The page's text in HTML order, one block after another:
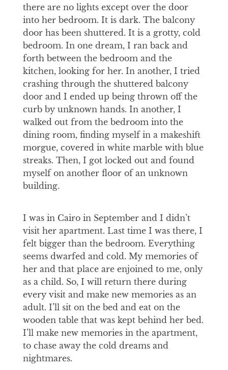
there are no lights except over the door
into her bedroom. It is dark. The balcony
door has been shuttered. It is a grotty, cold
bedroom. In one dream, I ran back and
forth between the bedroom and the
kitchen, looking for her. In another, I tried
crashing through the shuttered balcony
door and I ended up being thrown off the
curb by unknown hands. In another, I
walked out from the bedroom into the
dining room, finding myself in a makeshift
morgue, covered in white marble with blue
streaks. Then, I got locked out and found
myself on another floor of an unknown
building.
I was in Cairo in September and I didn’t
visit her apartment. Last time I was there, I
felt bigger than the bedroom. Everything
seems dwarfed and cold. My memories of
her and that place are enjoined to me, only
as a child. So, I will return there during
every visit and make new memories as an
adult. I’ll sit on the bed and eat on the
wooden table that was kept behind her bed.
I’ll make new memories in the apartment,
to chase away the cold dreams and
nightmares.